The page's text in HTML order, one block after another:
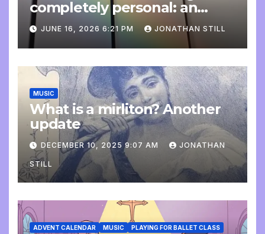
completely personal: an
update
JUNE 16, 2026 6:21 PM JONATHAN STILL
MUSIC
What is a mirliton? Another
update
DECEMBER 10, 2025 9:07 AM JONATHAN
STILL
ADVENT CALENDAR MUSIC PLAYING FOR BALLET CLASS